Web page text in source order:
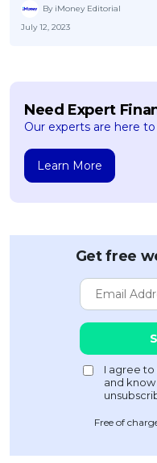
By iMoney Editorial
July 12, 2023
Need Expert
Our experts are here
Learn More
Get free
Free of